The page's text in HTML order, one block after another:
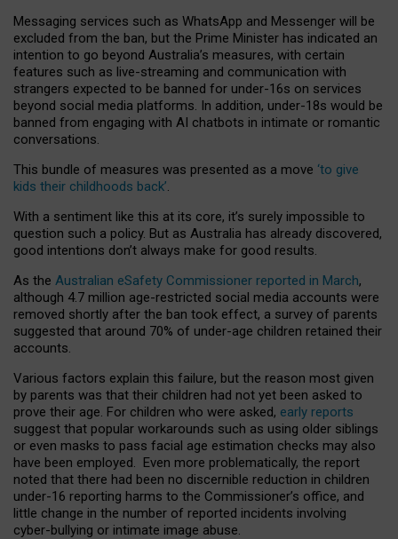
Messaging services such as WhatsApp and Messenger will be
excluded from the ban, but the Prime Minister has indicated an
intention to go beyond Australia’s measures, with certain
features such as live-streaming and communication with
strangers expected to be banned for under-16s on services
beyond social media platforms. In addition, under-18s would be
banned from engaging with AI chatbots in intimate or romantic
conversations.
This bundle of measures was presented as a move ‘to give
kids their childhoods back’.
With a sentiment like this at its core, it’s surely impossible to
question such a policy. But as Australia has already discovered,
good intentions don’t always make for good results.
As the Australian eSafety Commissioner reported in March,
although 4.7 million age-restricted social media accounts were
removed shortly after the ban took effect, a survey of parents
suggested that around 70% of under-age children retained their
accounts.
Various factors explain this failure, but the reason most given
by parents was that their children had not yet been asked to
prove their age. For children who were asked, early reports
suggest that popular workarounds such as using older siblings
or even masks to pass facial age estimation checks may also
have been employed. Even more problematically, the report
noted that there had been no discernible reduction in children
under-16 reporting harms to the Commissioner’s office, and
little change in the number of reported incidents involving
cyber-bullying or intimate image abuse.